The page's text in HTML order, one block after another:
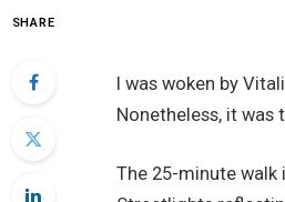
SHARE
I was woken by
Nonetheless, it
The 25-minute